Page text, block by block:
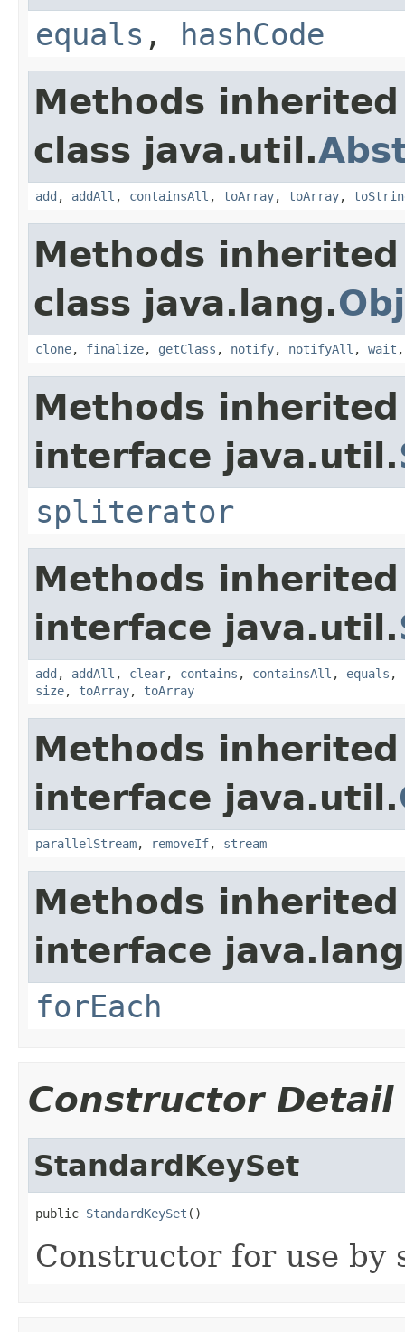
equals , hashCode
Methods
class java.util.
add , addAll , containsAll , toArray, toArray,
Methods
class java.lang.
clone, finalize, getClass , notify, notifyAll , wait
Methods
interface java.util.
spliterator
Methods
interface java.util.
add , addAll , clear, contains , containsAll , equals ,
size, toArray, toArray
Methods
interface java.util.
parallelStream, removeIf, stream
Methods
interface
forEach
Constructor Detail
StandardKeySet
public StandardKeySet ()
Constructor for use by